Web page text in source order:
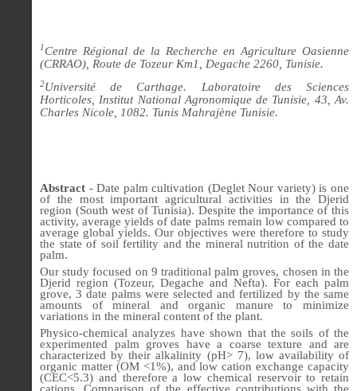
1 Centre Régional de la Recherche en Agriculture Oasienne
(CRRAO), Route de Tozeur Km1, Degache 2260, Tunisie.
2Université de Carthage. Laboratoire des Sciences
Horticoles, Institut National Agronomique de Tunisie, 43, Av.
Charles Nicole, 1082. Tunis Mahrajène Tunisie.
Abstract - Date palm cultivation (Deglet Nour variety) is one
of the most important agricultural activities in the Djerid
region (South west of Tunisia). Despite the importance of this
activity, average yields of date palms remain low compared to
average global yields. Our objectives were therefore to study
the state of soil fertility and the mineral nutrition of the date
palm.
Our study focused on 9 traditional palm groves, chosen in the
Djerid region (Tozeur, Degache and Nefta). For each palm
grove, 3 date palms were selected and fertilized by the same
amounts of mineral and organic manure to minimize
variations in the mineral content of the plant.
Physico-chemical analyzes have shown that the soils of the
experimented palm groves have a coarse texture and are
characterized by their alkalinity (pH> 7), low availability of
organic matter (OM <1%), and low cation exchange capacity
(CEC<5.3) and therefore a low chemical reservoir to retain